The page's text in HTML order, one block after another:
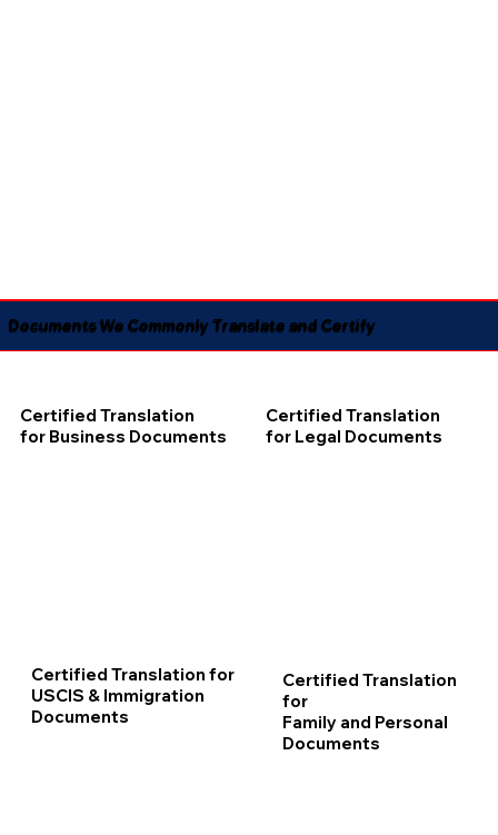
Documents We Commonly Translate and Certify
Certified Translation
for Business Documents
Certified Translation
for Legal Documents
Certified Translation for
USCIS & Immigration
Documents
Certified Translation
for
Family and Personal
Documents